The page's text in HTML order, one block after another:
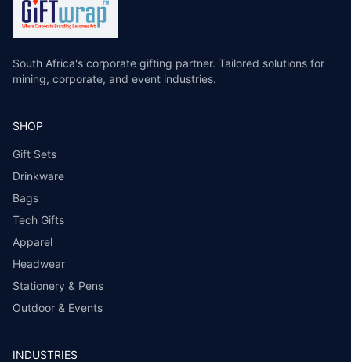
South Africa's corporate gifting partner. Tailored solutions for
mining, corporate, and event industries.
SHOP
Gift Sets
Drinkware
Bags
Tech Gifts
Apparel
Headwear
Stationery & Pens
Outdoor & Events
INDUSTRIES